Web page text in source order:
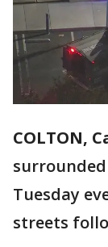
COLTON,
surrounded
Tuesday
streets